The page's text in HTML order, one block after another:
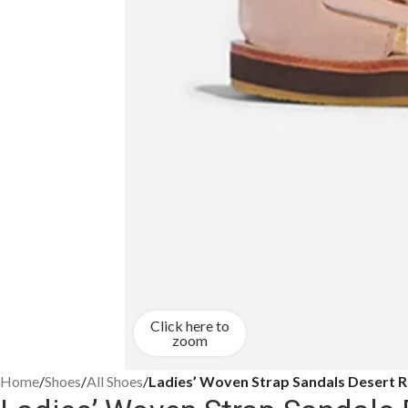
Click here to
zoom
Home/Shoes/All Shoes/Ladies’ Woven Strap Sandals Desert